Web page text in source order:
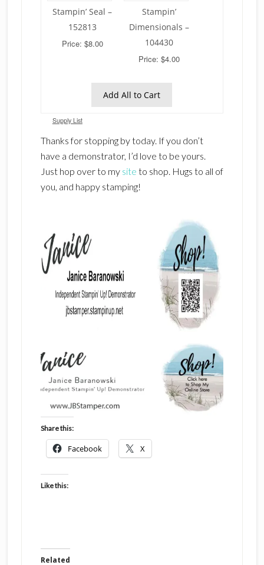
Stampin’ Seal –
152813
Price: $8.00
Stampin’
Dimensionals –
104430
Price: $4.00
Add All to Cart
Supply List
Thanks for stopping by today. If you don’t
have a demonstrator, I’d love to be yours.
Just hop over to my site to shop. Hugs to all of
you, and happy stamping!
Share this:
Facebook X
Like this:
Related